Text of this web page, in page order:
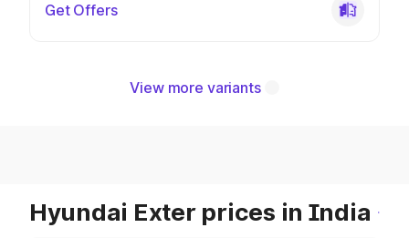
Get Offers
View more variants
Hyundai Exter prices in India